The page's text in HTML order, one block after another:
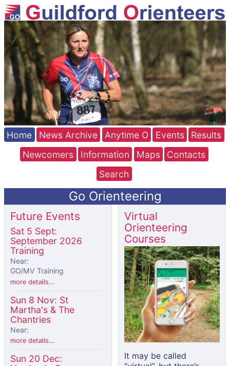
Home News Archive Anytime O Events
Results
Newcomers
Information Maps
Contacts
Search
Go Orienteering
Future Events
Sat 5 Sept:
September 2026
Training
Near:
GO/MV Training
more details...
Sun 8 Nov: St
Martha's & The
Chantries
Near:
more details...
Sun 20 Dec:
Virtual
Orienteering
Courses
It may be called